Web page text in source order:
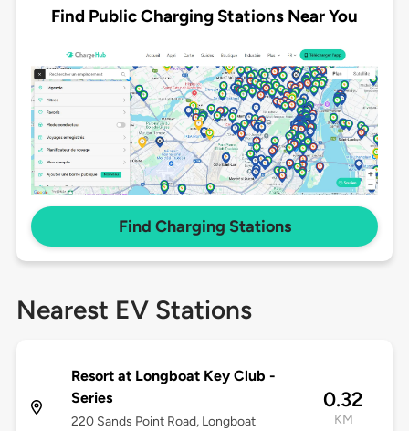
Find Public Charging Stations Near You
Find Charging Stations
Nearest EV Stations
Resort at Longboat Key Club -
Series
220 Sands Point Road, Longboat
0.32
KM